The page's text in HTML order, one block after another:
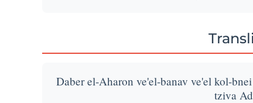
Daber el-Aharon ve'el-banav ve'el kol-
tziva